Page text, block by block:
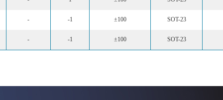
- -1 ±100 SOT-23
- -1 ±100 SOT-23